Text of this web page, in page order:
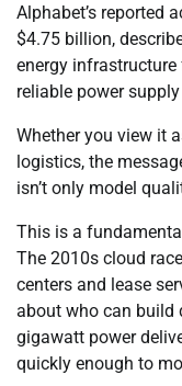
Alphabet’s reported
$4.75 billion,
energy
reliable power
Whether you view it
logistics, the
isn’t only model
This is a
The 2010s cloud
centers and lease
about who can build
gigawatt power
quickly enough to